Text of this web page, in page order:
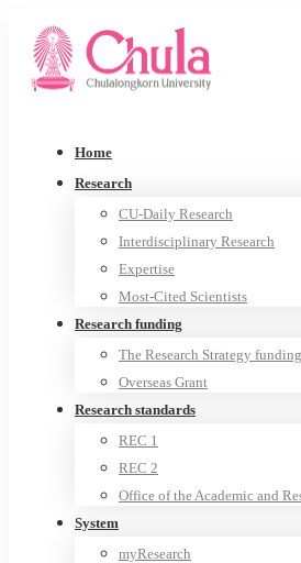
Home
Research
CU-Daily Research
Interdisciplinary Research
Expertise
Most-Cited Scientists
Research funding
The Research Strategy funding
Overseas Grant
Research standards
REC 1
REC 2
Office of the Academic and
System
myResearch